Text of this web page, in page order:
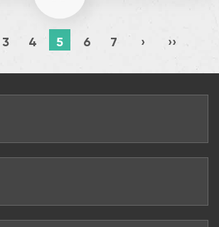
3 4 5 6 7 › ››